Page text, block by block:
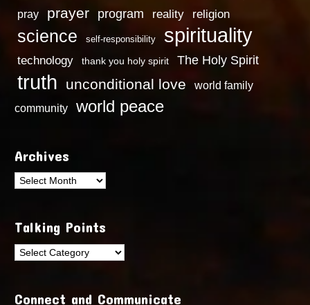
pray prayer program reality religion
science self-responsibility spirituality
technology thank you holy spirit The Holy Spirit
truth unconditional love
world family
community
world peace
Archives
Archives
Talking Points
Talking
Connect and Communicate